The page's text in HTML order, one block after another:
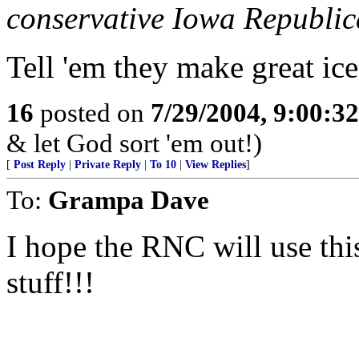
conservative Iowa
Tell 'em they make great
16 posted on 7/29/2004,
& let God sort 'em out!)
[ Post Reply Private Reply To 10 View Replies]
To: Grampa Dave
I hope the RNC will use
stuff!!!